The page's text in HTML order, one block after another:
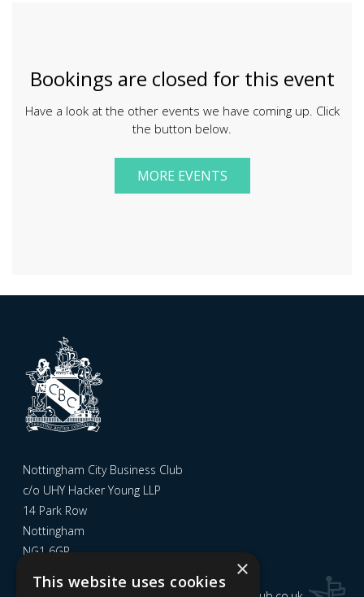
Bookings are closed for this event
Have a look at the other events we have coming up. Click
the button below.
MORE EVENTS
Nottingham City Business Club
c/o UHY Hacker Young LLP
14 Park Row
Nottingham
NG1 6GR
×
This website uses cookies